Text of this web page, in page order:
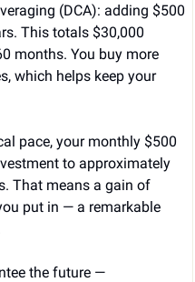
(DCA): adding $500
This totals $30,000
months. You buy more
which helps keep your
pace, your monthly $500
to approximately
That means a gain of
put in — a remarkable
the future —